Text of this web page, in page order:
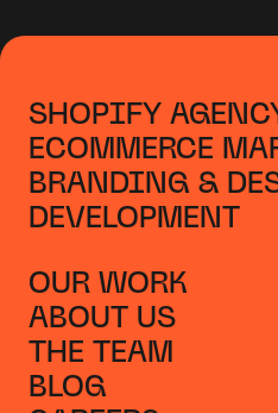
SHOPIFY
ECOMMERCE
BRANDING &
DEVELOPMENT
OUR WORK
ABOUT US
THE TEAM
BLOG